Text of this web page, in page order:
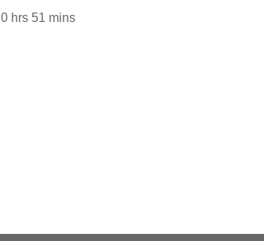
0 hrs 51 mins